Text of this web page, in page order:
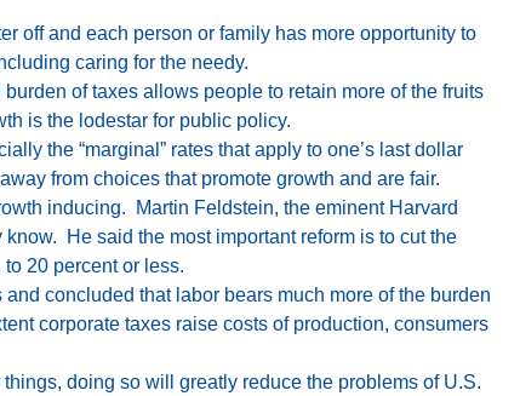
off and each person or family has more opportunity to
caring for the needy.
of taxes allows people to retain more of the fruits
is the lodestar for public policy.
the “marginal” rates that apply to one’s last dollar
from choices that promote growth and are fair.
inducing. Martin Feldstein, the eminent Harvard
He said the most important reform is to cut the
to 20 percent or less.
concluded that labor bears much more of the burden
corporate taxes raise costs of production, consumers
doing so will greatly reduce the problems of U.S.